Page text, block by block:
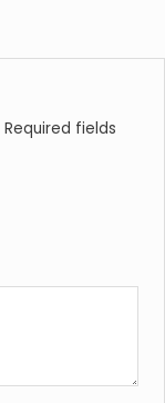
Required fields